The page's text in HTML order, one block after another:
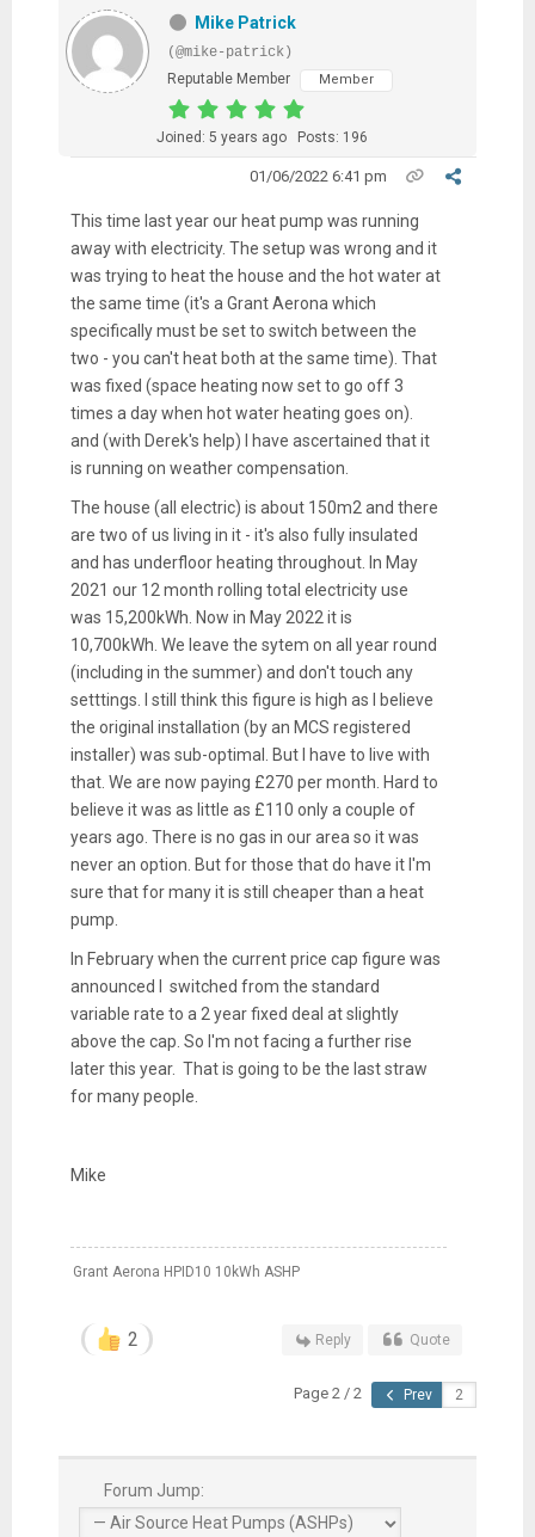
Mike Patrick
(@mike-patrick)
Reputable Member
Member
Joined: 5 years ago Posts: 196
01/06/2022 6:41 pm
This time last year our heat pump was running
away with electricity. The setup was wrong and it
was trying to heat the house and the hot water at
the same time (it's a Grant Aerona which
specifically must be set to switch between the
two - you can't heat both at the same time). That
was fixed (space heating now set to go off 3
times a day when hot water heating goes on).
and (with Derek's help) I have ascertained that it
is running on weather compensation.
The house (all electric) is about 150m2 and there
are two of us living in it - it's also fully insulated
and has underfloor heating throughout. In May
2021 our 12 month rolling total electricity use
was 15,200kWh. Now in May 2022 it is
10,700kWh. We leave the sytem on all year round
(including in the summer) and don't touch any
setttings. I still think this figure is high as I believe
the original installation (by an MCS registered
installer) was sub-optimal. But I have to live with
that. We are now paying £270 per month. Hard to
believe it was as little as £110 only a couple of
years ago. There is no gas in our area so it was
never an option. But for those that do have it I'm
sure that for many it is still cheaper than a heat
pump.
In February when the current price cap figure was
announced I switched from the standard
variable rate to a 2 year fixed deal at slightly
above the cap. So I'm not facing a further rise
later this year. That is going to be the last straw
for many people.
Mike
Grant Aerona HPID10 10kWh ASHP
2 Reply Quote
Page 2 / 2 Prev
Forum Jump: